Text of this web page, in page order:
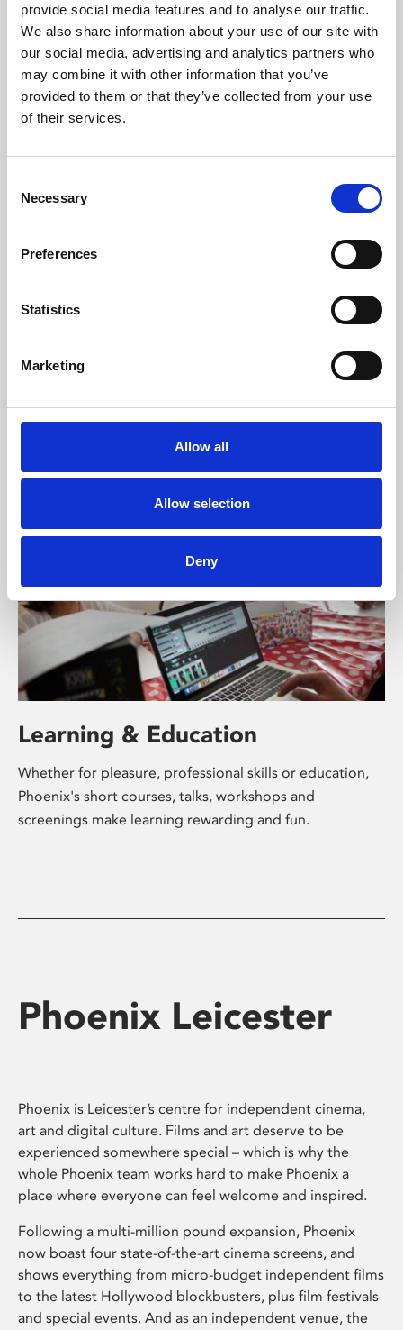
provide social media features and to analyse our traffic.
We also share information about your use of our site with
our social media, advertising and analytics partners who
may combine it with other information that you’ve
provided to them or that they’ve collected from your use
of their services.
Selection
Necessary
Preferences
Statistics
Marketing
Allow all
Allow selection
Deny
Phoenix is an independent cinema screening the best
films from around the world, from micro-budget foreign
pictures to Hollywood blockbusters.
About Art
free exhibitions by artists from across the world,
supported by Arts Council England and De Montfort
Learning & Education
Whether for pleasure, professional skills or education,
Phoenix's short courses, talks, workshops and
screenings make learning rewarding and fun.
Phoenix Leicester
Phoenix is Leicester’s centre for independent cinema,
art and digital culture. Films and art deserve to be
experienced somewhere special – which is why the
whole Phoenix team works hard to make Phoenix a
place where everyone can feel welcome and inspired.
Following a multi-million pound expansion, Phoenix
now boast four state-of-the-art cinema screens, and
shows everything from micro-budget independent films
to the latest Hollywood blockbusters, plus film festivals
and special events. And as an independent venue, the